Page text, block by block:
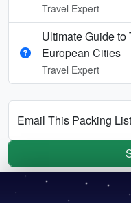
Travel Expert
Ultimate Guide
European Cities
Travel Expert
Email This Packing